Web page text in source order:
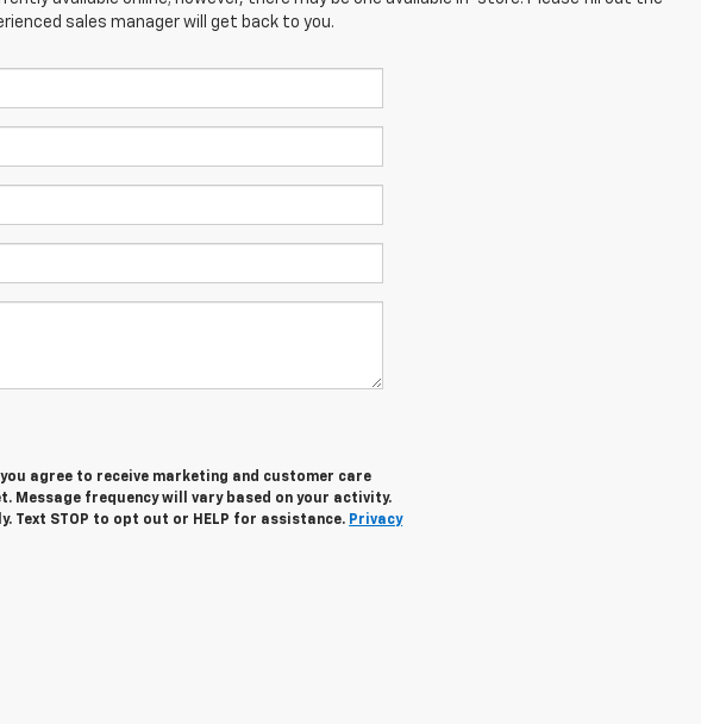
sales manager will get back to you.
agree to receive marketing and customer care
Message frequency will vary based on your activity.
Text STOP to opt out or HELP for assistance. Privacy